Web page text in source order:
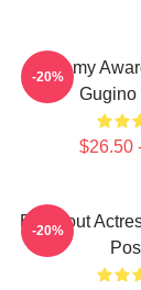
Academy
Gugino
$26.50
-20%
Breakout
-20%